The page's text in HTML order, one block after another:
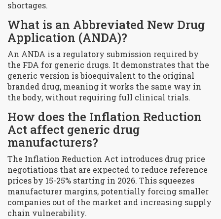
shortages.
What is an Abbreviated New Drug
Application (ANDA)?
An ANDA is a regulatory submission required by
the FDA for generic drugs. It demonstrates that the
generic version is bioequivalent to the original
branded drug, meaning it works the same way in
the body, without requiring full clinical trials.
How does the Inflation Reduction
Act affect generic drug
manufacturers?
The Inflation Reduction Act introduces drug price
negotiations that are expected to reduce reference
prices by 15-25% starting in 2026. This squeezes
manufacturer margins, potentially forcing smaller
companies out of the market and increasing supply
chain vulnerability.